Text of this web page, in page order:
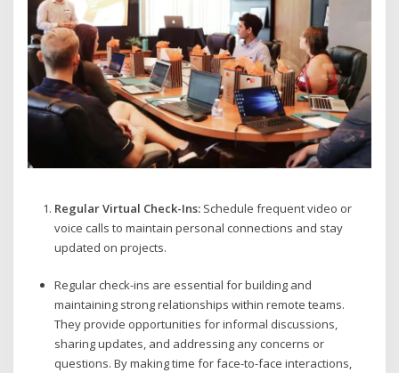
Regular Virtual Check-Ins:Schedule frequent video or
voice calls to maintain personal connections and stay
updated on projects.
Regular check-ins are essential for building and
maintaining strong relationships within remote teams.
They provide opportunities for informal discussions,
sharing updates, and addressing any concerns or
questions. By making time for face-to-face interactions,